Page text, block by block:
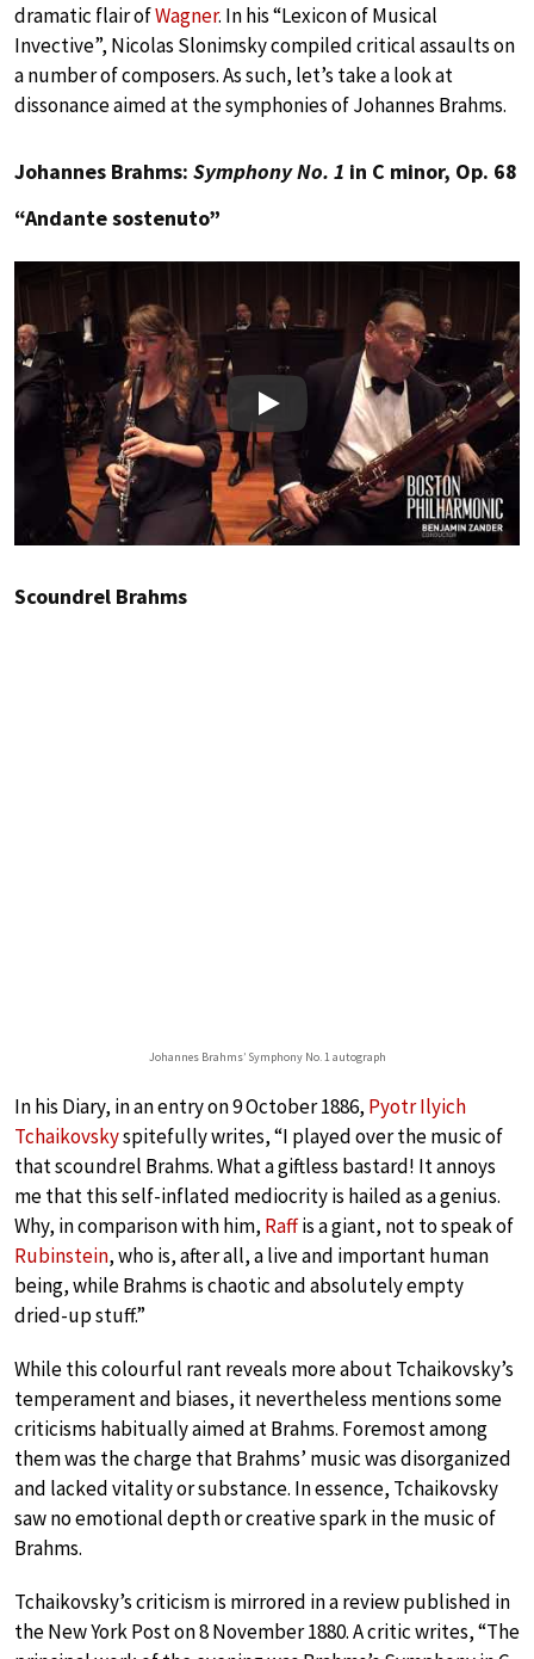
dramatic flair ofWagner. In his “Lexicon of Musical
Invective”, Nicolas Slonimsky compiled critical assaults on
a number of composers. As such, let’s take a look at
dissonance aimed at the symphonies of Johannes Brahms.
Johannes Brahms: Symphony No. 1 in C minor, Op. 68
“Andante sostenuto”
Play
Scoundrel Brahms
Johannes Brahms’ Symphony No. 1 autograph
In his Diary, in an entry on 9 October 1886, Pyotr Ilyich
Tchaikovskyspitefully writes, “I played over the music of
that scoundrel Brahms. What a giftless bastard! It annoys
me that this self-inflated mediocrity is hailed as a genius.
Why, in comparison with him, Raffis a giant, not to speak of
Rubinstein, who is, after all, a live and important human
being, while Brahms is chaotic and absolutely empty
dried-up stuff.”
While this colourful rant reveals more about Tchaikovsky’s
temperament and biases, it nevertheless mentions some
criticisms habitually aimed at Brahms. Foremost among
them was the charge that Brahms’ music was disorganized
and lacked vitality or substance. In essence, Tchaikovsky
saw no emotional depth or creative spark in the music of
Brahms.
Tchaikovsky’s criticism is mirrored in a review published in
the New York Post on 8 November 1880. A critic writes, “The